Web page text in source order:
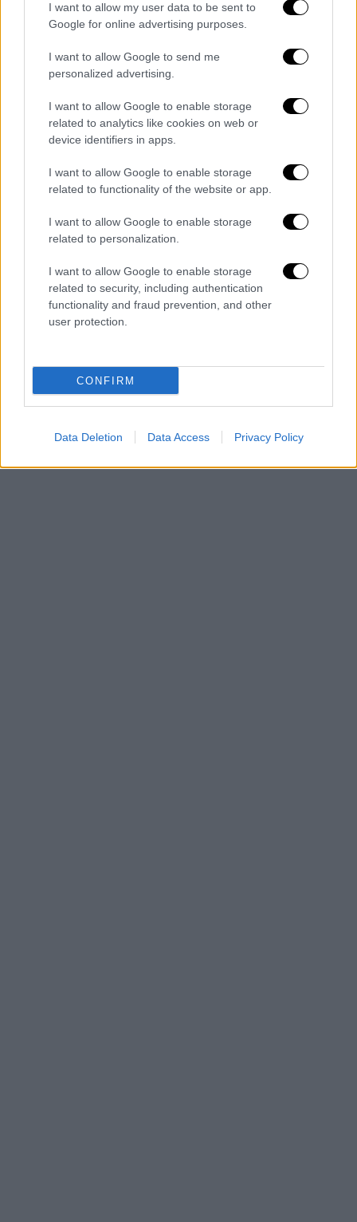
I want to allow my user data to be sent to
Google for online advertising purposes.
I want to allow Google to send me
personalized advertising.
I want to allow Google to enable storage
related to analytics like cookies on web or
device identifiers in apps.
I want to allow Google to enable storage
related to functionality of the website or app.
I want to allow Google to enable storage
related to personalization.
I want to allow Google to enable storage
related to security, including authentication
functionality and fraud prevention, and other
user protection.
CONFIRM
Data Deletion Data Access Privacy Policy
ΑΥΤΟ ΤΟ ΔΙΑΒΑΣΕΣ;
Κώστας Ασημακόπουλος
Ελλάδα┋ 06.08.2026 10:30
Τα «γεράκια» της Ψάθας: Έσωσαν
από τη μεγάλη φωτιά τη γειτονιά